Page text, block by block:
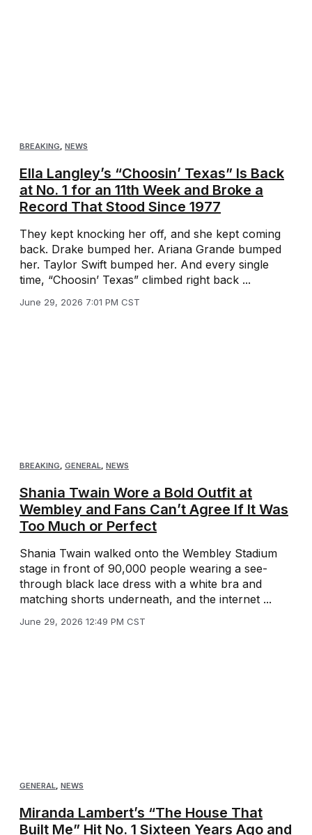
BREAKING NEWS
Ella Langley’s “Choosin’ Texas” Is Back
at No. 1 for an 11th Week and Broke a
Record That Stood Since 1977
They kept knocking her off, and she kept coming
back. Drake bumped her. Ariana Grande bumped
her. Taylor Swift bumped her. And every single
time, “Choosin’ Texas” climbed right back ...
June 29, 2026 7:01 PM CST
BREAKING, GENERAL, NEWS
Shania Twain Wore a Bold Outfit at
Wembley and Fans Can’t Agree If It Was
Too Much or Perfect
Shania Twain walked onto the Wembley Stadium
stage in front of 90,000 people wearing a see-
through black lace dress with a white bra and
matching shorts underneath, and the internet ...
June 29, 2026 12:49 PM CST
GENERAL NEWS
Miranda Lambert’s “The House That
Built Me” Hit No. 1 Sixteen Years Ago and